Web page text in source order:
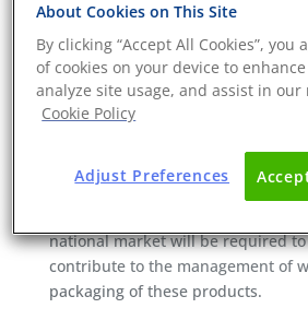
Transition and Territorial Cohesion
theDecree No. 2023-162 of March
packaging waste and establishing
responsibility chain for producers
to market products consumed or
professionals in the catering
Legal persons who place packaged
national market will be required
contribute to the management of
packaging of these products.
About Cookies on This Site
By clicking “Accept All Cookies”,
of cookies on your device to
analyze site usage, and assist in
Cookie Policy
Adjust Preferences